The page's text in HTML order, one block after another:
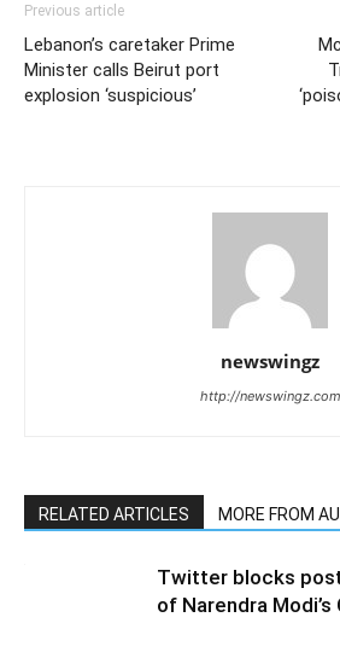
Previous article
Lebanon’s caretaker Prime
Minister calls Beirut port
explosion ‘suspicious’
newswingz
http://newswingz.com
RELATED ARTICLES MORE FROM
Twitter blocks
of Narendra